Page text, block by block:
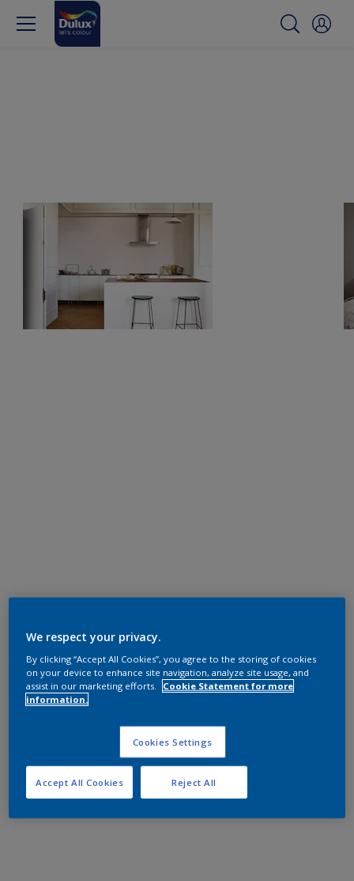
We respect your privacy.
By clicking “Accept All Cookies”, you agree to the storing of cookies
on your device to enhance site navigation, analyze site usage, and
assist in our marketing efforts.
Cookie Statement for more
information.
Cookies Settings
Reject All
Accept All Cookies